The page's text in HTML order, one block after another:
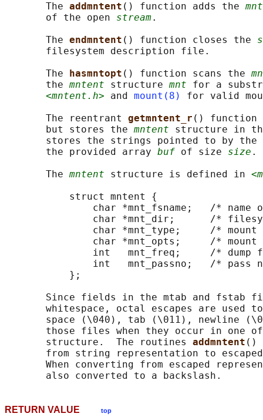
       The
addmntent () function adds the
       of the open
stream.
       The
endmntent () function closes the
       filesystem description file.
       The
hasmntopt () function scans the
       the
mntent structure mnt for a
<mntent.h> and mount(8)
for valid
       The reentrant
getmntent_r ()
       but stores the
mntent structure in
stores the strings pointed to by
       the provided array
buf of size size .
       The
mntent structure is defined in
           struct mntent {
char *mnt_fsname;   /* name
char *mnt_dir;      /*
char *mnt_type;     /* mount
char *mnt_opts;     /* mount
int   mnt_freq;     /* dump
int   mnt_passno;   /* pass
           };
Since fields in the mtab and fstab
whitespace, octal escapes are used
space (\040), tab (\011), newline
those files when they occur in one
       structure.  The routines
addmntent ()
from string representation to
When converting from escaped
RETURN VALUE top